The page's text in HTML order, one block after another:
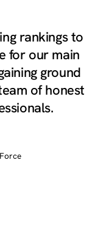
rankings to
for our main
ground
of honest